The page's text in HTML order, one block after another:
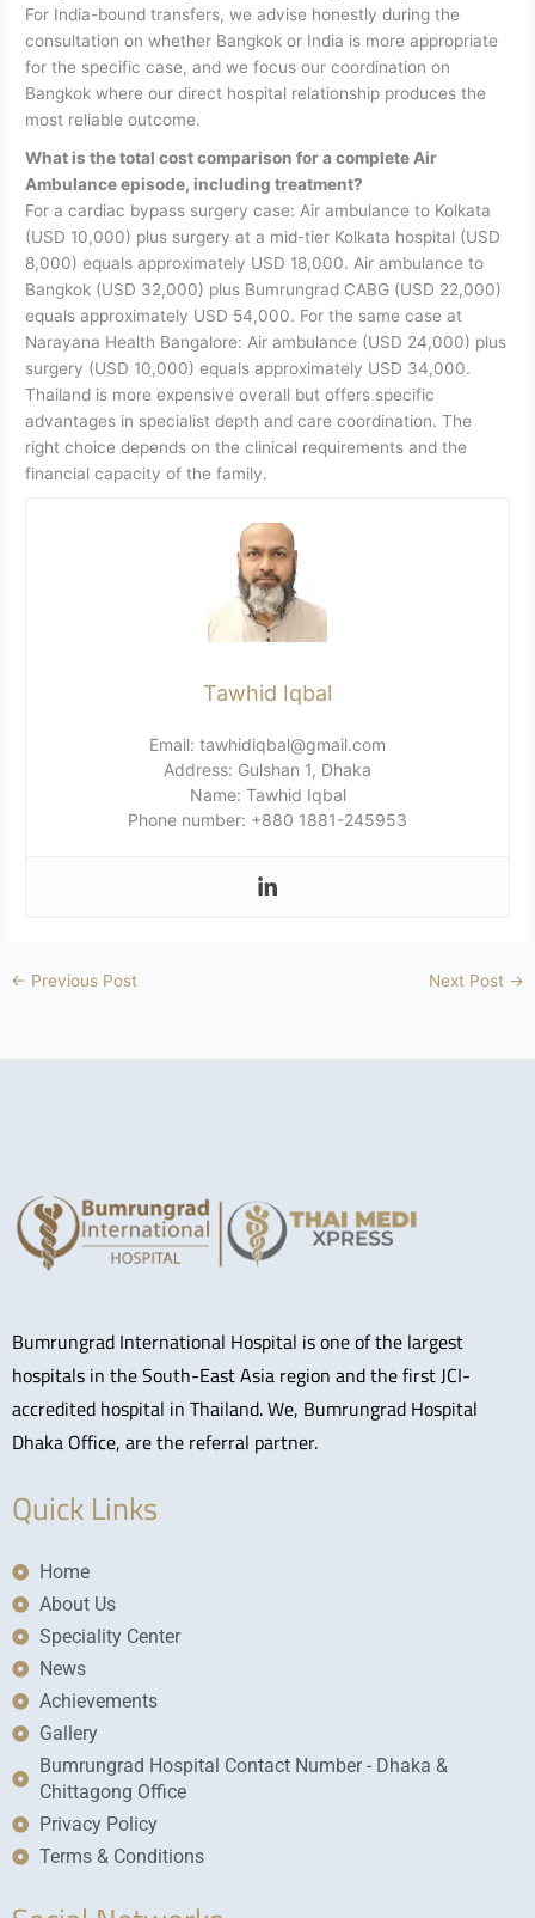
For India-bound transfers, we advise honestly during the
consultation on whether Bangkok or India is more appropriate
for the specific case, and we focus our coordination on
Bangkok where our direct hospital relationship produces the
most reliable outcome.
What is the total cost comparison for a complete Air
Ambulance episode, including treatment?
For a cardiac bypass surgery case: Air ambulance to Kolkata
(USD 10,000) plus surgery at a mid-tier Kolkata hospital (USD
8,000) equals approximately USD 18,000. Air ambulance to
Bangkok (USD 32,000) plus Bumrungrad CABG (USD 22,000)
equals approximately USD 54,000. For the same case at
Narayana Health Bangalore: Air ambulance (USD 24,000) plus
surgery (USD 10,000) equals approximately USD 34,000.
Thailand is more expensive overall but offers specific
advantages in specialist depth and care coordination. The
right choice depends on the clinical requirements and the
financial capacity of the family.
Tawhid Iqbal
Email: tawhidiqbal@gmail.com
Address: Gulshan 1, Dhaka
Name: Tawhid Iqbal
Phone number: +880 1881-245953
← Previous Post Next Post →
Bumrungrad International Hospital is one of the largest
hospitals in the South-East Asia region and the first JCI-
accredited hospital in Thailand. We, Bumrungrad Hospital
Dhaka Office, are the referral partner.
Quick Links
Home
About Us
Speciality Center
News
Achievements
Gallery
Bumrungrad Hospital Contact Number - Dhaka &
Chittagong Office
Privacy Policy
Terms & Conditions